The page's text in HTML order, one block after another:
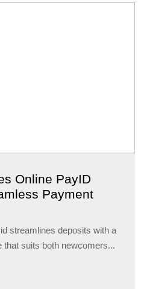
Online PayID
Payment
streamlines deposits with a
that suits both newcomers...